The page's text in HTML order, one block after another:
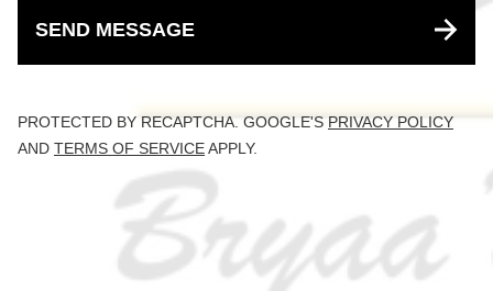
SEND MESSAGE
PROTECTED BY RECAPTCHA. GOOGLE'SPRIVACY POLICY
AND TERMS OF SERVICEAPPLY.